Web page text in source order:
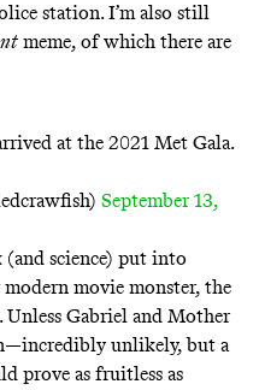
station. I’m also still
meme, of which there are
at the 2021 Met Gala.
September 13,
(and science) put into
movie monster, the
Unless Gabriel and Mother
unlikely, but a
prove as fruitless as